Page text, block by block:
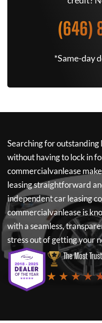
(646)
*Same-day
Searching for outstanding
without having to lock in
commercialvanlease
leasing straightforward
independent car leasing
commercialvanleaseis
with a seamless,
stress out of getting your
The Most
★ ★ ★ ★